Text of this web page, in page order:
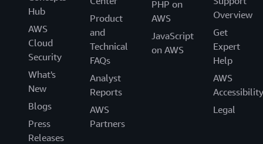
Hub
AWS
Cloud
Security
What's
New
Blogs
Press
Releases
Product
and
Technical
FAQs
Analyst
Reports
AWS
Partners
PHP on
AWS
JavaScript
on AWS
Overview
Get
Expert
Help
AWS
Accessibility
Legal